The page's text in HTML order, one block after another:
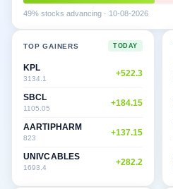
49% stocks advancing · 10-08-2026
TOP GAINERS TODAY
KPL
3134.1
+522.3
SBCL
1105.05
+184.15
AARTIPHARM
823
+137.15
UNIVCABLES
1693.4
+282.2